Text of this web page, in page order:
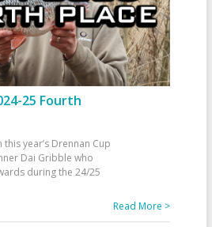
25 Fourth
year’s Drennan Cup
Dai Gribble who
during the 24/25
Read More >